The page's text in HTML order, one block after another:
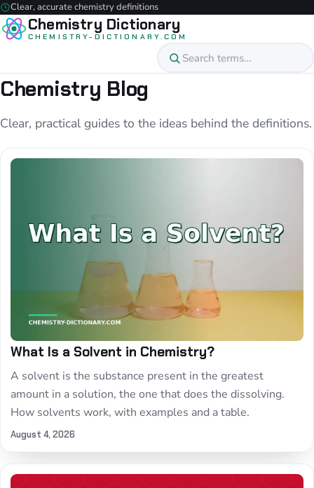
Clear, accurate chemistry definitions
Chemistry Dictionary
CHEMISTRY-DICTIONARY.COM
Chemistry Blog
Clear, practical guides to the ideas behind the definitions.
What Is a Solvent in Chemistry?
A solvent is the substance present in the greatest
amount in a solution, the one that does the dissolving.
How solvents work, with examples and a table.
August 4, 2026